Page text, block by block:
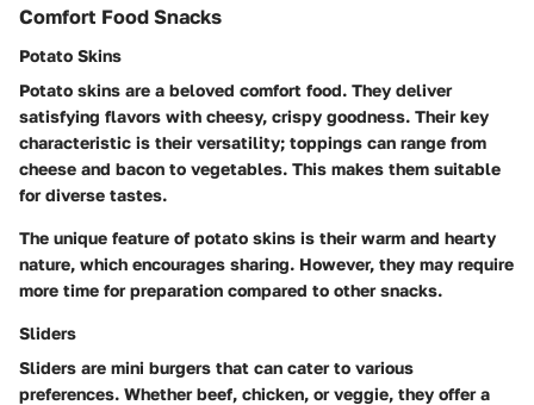
Comfort Food Snacks
Potato Skins
Potato skins are a beloved comfort food. They deliver
satisfying flavors with cheesy, crispy goodness. Their key
characteristic is their versatility; toppings can range from
cheese and bacon to vegetables. This makes them suitable
for diverse tastes.
The unique feature of potato skins is their warm and hearty
nature, which encourages sharing. However, they may require
more time for preparation compared to other snacks.
Sliders
Sliders are mini burgers that can cater to various
preferences. Whether beef, chicken, or veggie, they offer a